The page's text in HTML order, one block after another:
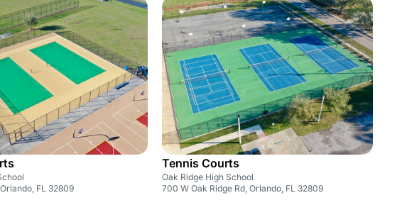
FL 32809
Tennis Courts
Oak Ridge High School
700 W Oak Ridge Rd, Orlando, FL 32809